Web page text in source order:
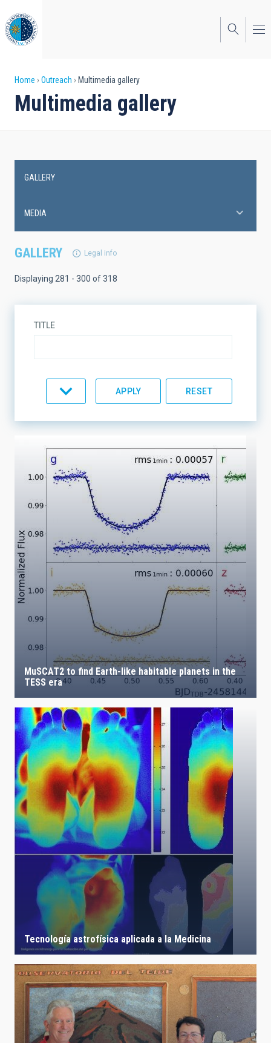
to
main
content
Breadcrumb
Home Outreach Multimedia gallery
Multimedia gallery
GALLERY Legal info
Displaying 281 - 300 of 318
TITLE
LINES OF INSTRUMENTATION
IACTEC LINES
ASTROPHYSICAL
AUTHORED ON SORT BY ORDER
MuSCAT2 to find Earth-like habitable planets in the
TESS era
Tecnología astrofísica aplicada a la Medicina
navigation
GALLERY
MEDIA